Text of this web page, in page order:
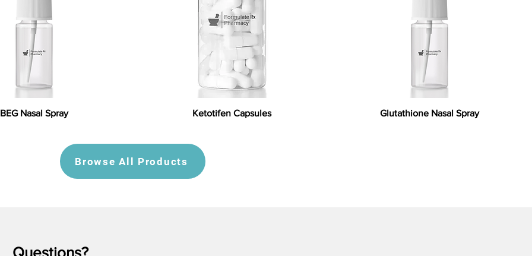
BEG Nasal Spray Ketotifen Capsules Glutathione Nasal Spray
Browse All Products
Questions?